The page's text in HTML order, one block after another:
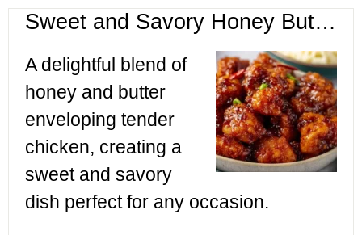
Sweet and Savory Honey Butter Chicken
A delightful blend of
honey and butter
enveloping tender
chicken, creating a
sweet and savory
dish perfect for any occasion.